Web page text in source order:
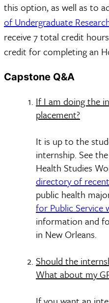
this option, as well as to
of Undergraduate
receive 7 total credit
credit for completing an
Capstone Q&A
If I am doing the
placement?
It is up to the
internship. See
Health Studies
directory of
public health
for Public Service
information and
in New Orleans.
Should the
What about my